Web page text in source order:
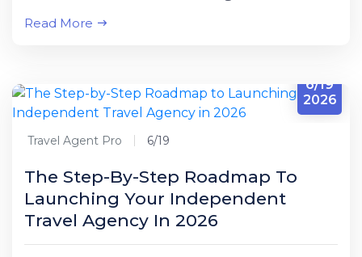
Read More
6/19
2026
Travel Agent Pro 6/19
The Step-By-Step Roadmap To
Launching Your Independent
Travel Agency In 2026